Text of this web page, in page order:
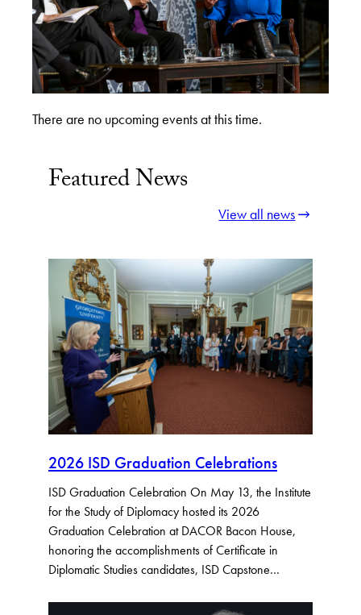
There are no upcoming events at this time.
Featured News
View all news
2026 ISD Graduation Celebrations
ISD Graduation Celebration On May 13, the Institute
for the Study of Diplomacy hosted its 2026
Graduation Celebration at DACOR Bacon House,
honoring the accomplishments of Certificate in
Diplomatic Studies candidates, ISD Capstone…